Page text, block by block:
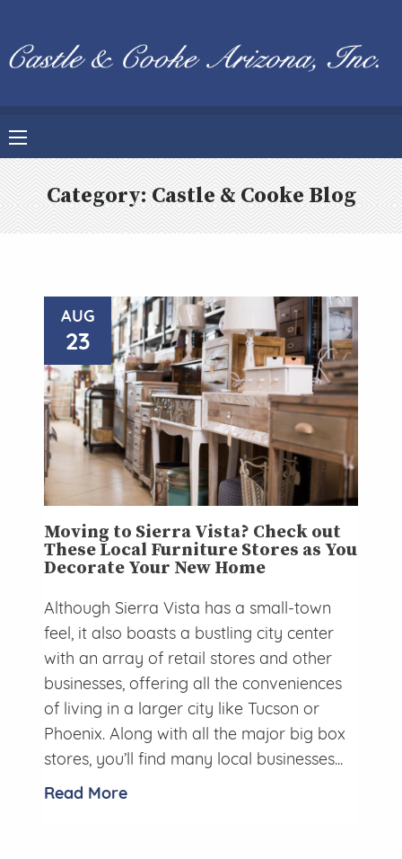
Category: Castle & Cooke Blog
AUG
23
Moving to Sierra Vista? Check out
These Local Furniture Stores as You
Decorate Your New Home
Although Sierra Vista has a small-town
feel, it also boasts a bustling city center
with an array of retail stores and other
businesses, offering all the conveniences
of living in a larger city like Tucson or
Phoenix. Along with all the major big box
stores, you’ll find many local businesses...
Read More